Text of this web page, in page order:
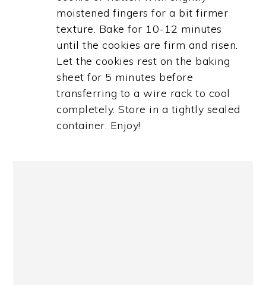
moistened fingers for a bit firmer
texture. Bake for 10-12 minutes
until the cookies are firm and risen.
Let the cookies rest on the baking
sheet for 5 minutes before
transferring to a wire rack to cool
completely. Store in a tightly sealed
container. Enjoy!